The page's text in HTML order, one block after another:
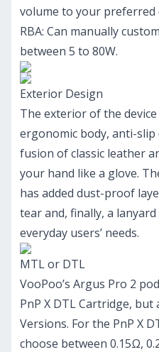
volume to your preferred
RBA: Can manually
between 5 to 80W.
Exterior Design
The exterior of the
ergonomic body, anti-
fusion of classic leather
your hand like a glove.
has added dust-proof
tear and, finally, a
everyday users’ needs.
MTL or DTL
VooPoo’s Argus Pro 2
PnP X DTL Cartridge,
Versions. For the PnP X
choose between 0.15Ω,